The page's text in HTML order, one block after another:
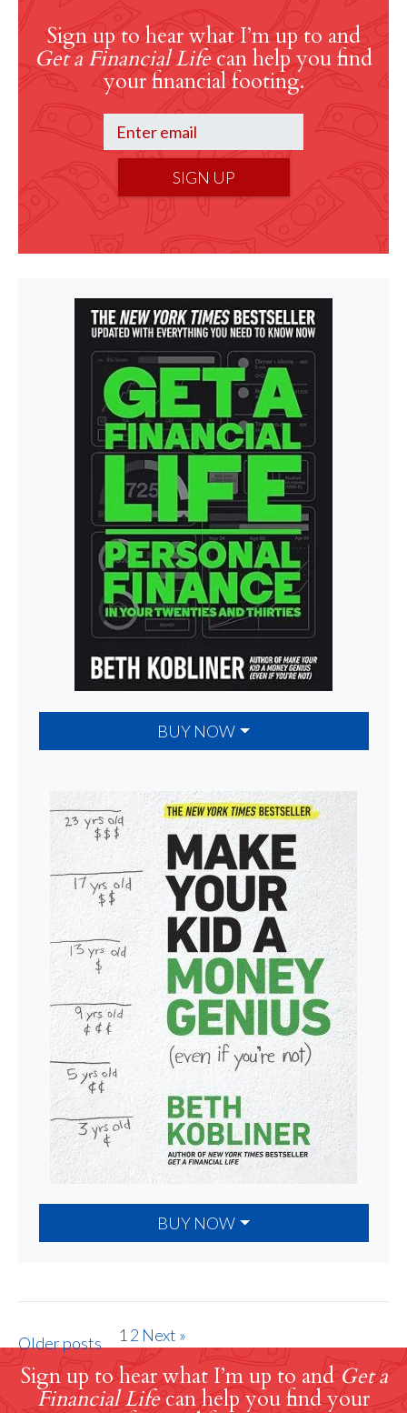
Sign up to hear what I’m up to and
Get a Financial Lifecan help you find
your financial footing.
SIGN UP
BUY NOW
BUY NOW
1 2 Next »
Older posts
Sign up to hear what I’m up to andGet a
Financial Lifecan help you find your